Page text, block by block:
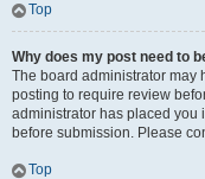
Top
Why does my post need to
The board administrator may
posting to require review
administrator has placed you
before submission. Please
Top